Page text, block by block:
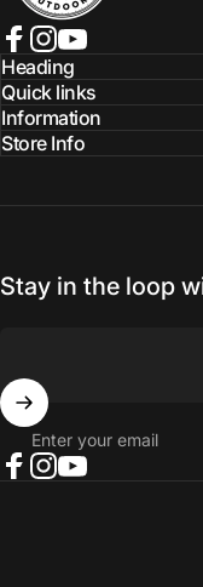
Facebook
Instagram
YouTube
Heading
Quick links
Information
Store Info
Stay in the loop
Enter your email